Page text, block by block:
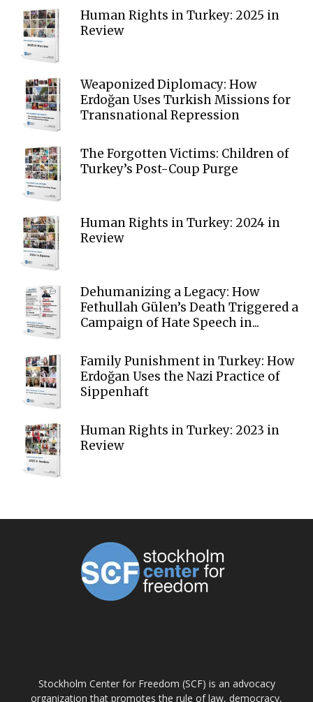
Human Rights in Turkey: 2025 in
Review
Weaponized Diplomacy: How
Erdoğan Uses Turkish Missions for
Transnational Repression
The Forgotten Victims: Children of
Turkey’s Post-Coup Purge
Human Rights in Turkey: 2024 in
Review
Dehumanizing a Legacy: How
Fethullah Gülen’s Death Triggered a
Campaign of Hate Speech in...
Family Punishment in Turkey: How
Erdoğan Uses the Nazi Practice of
Sippenhaft
Human Rights in Turkey: 2023 in
Review
Stockholm Center for Freedom (SCF) is an advocacy
organization that promotes the rule of law, democracy,